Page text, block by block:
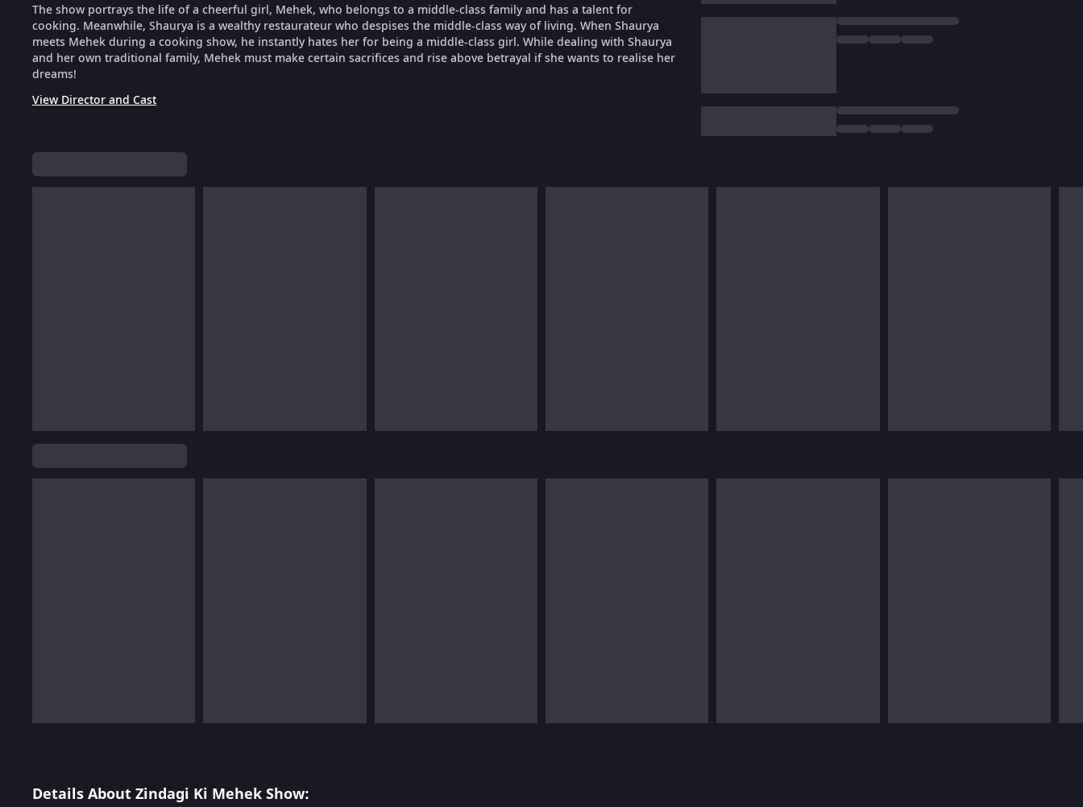
The show portrays the life of a cheerful girl, Mehek, who belongs to a middle-class family and has a talent for
cooking. Meanwhile, Shaurya is a wealthy restaurateur who despises the middle-class way of living. When Shaurya
meets Mehek during a cooking show, he instantly hates her for being a middle-class girl. While dealing with Shaurya
and her own traditional family, Mehek must make certain sacrifices and rise above betrayal if she wants to realise her
dreams!
View Director and Cast
Details About Zindagi Ki Mehek Show: